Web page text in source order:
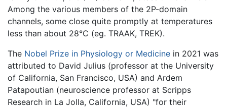
Among the various members of the 2P-domain
channels, some close quite promptly at temperatures
less than about 28°C (eg. TRAAK, TREK).
The Nobel Prize in Physiology or Medicine in 2021 was
attributed to David Julius (professor at the University
of California, San Francisco, USA) and Ardem
Patapoutian (neuroscience professor at Scripps
Research in La Jolla, California, USA) "for their